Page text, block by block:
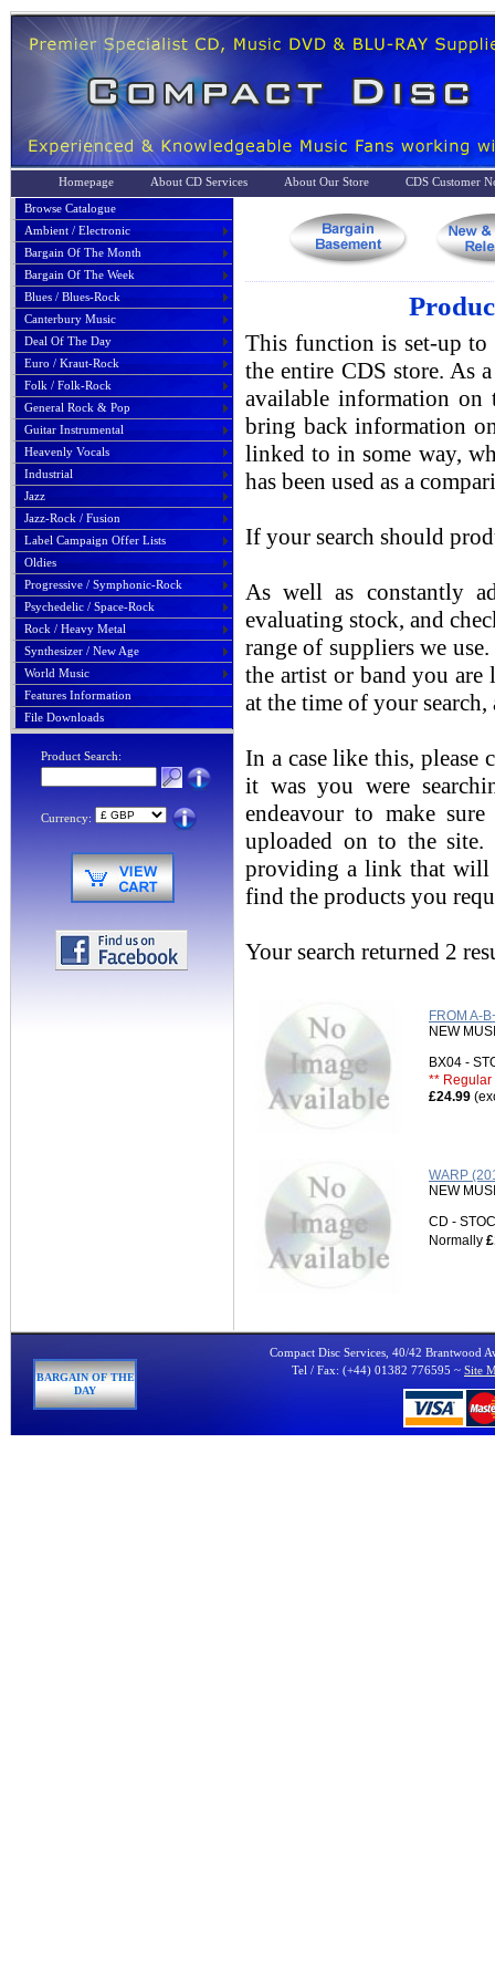
Homepage About CD Services About Our Store
CDS Customer
Browse Catalogue
Ambient / Electronic
Bargain Of The Month
Bargain Of The Week
Blues / Blues-Rock
Canterbury Music
Deal Of The Day
Euro / Kraut-Rock
Folk / Folk-Rock
General Rock & Pop
Guitar Instrumental
Heavenly Vocals
Industrial
Jazz
Jazz-Rock / Fusion
Label Campaign Offer Lists
Oldies
Progressive / Symphonic-Rock
Psychedelic / Space-Rock
Rock / Heavy Metal
Synthesizer / New Age
World Music
Features Information
File Downloads
Product Search:
Currency:
This function is set-up to
the entire CDS store. As
available information
bring back information
linked to in some way,
has been used as a
If your search should
As well as constantly
evaluating stock, and
range of suppliers we
the artist or band you
at the time of your
In a case like this, please
it was you were
endeavour to make
uploaded on to the site.
providing a link that will
find the products you
Your search returned 2
FROM A-
NEW
BX04 -
** Regular
£24.99
WARP
NEW
CD -
Normally
BARGAIN OF THE
DAY
Compact Disc Services, 40/42 Brantwood
Tel / Fax: (+44) 01382 776595 ~ Site